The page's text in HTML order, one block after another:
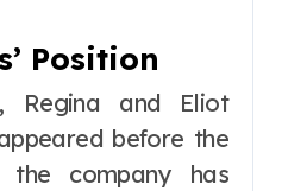
Position
Regina and Eliot
before the
the company has